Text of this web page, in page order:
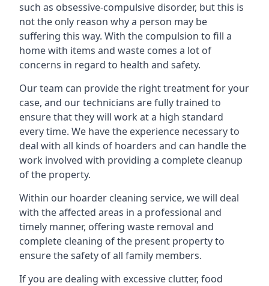
such as obsessive-compulsive disorder, but this is
not the only reason why a person may be
suffering this way. With the compulsion to fill a
home with items and waste comes a lot of
concerns in regard to health and safety.
Our team can provide the right treatment for your
case, and our technicians are fully trained to
ensure that they will work at a high standard
every time. We have the experience necessary to
deal with all kinds of hoarders and can handle the
work involved with providing a complete cleanup
of the property.
Within our hoarder cleaning service, we will deal
with the affected areas in a professional and
timely manner, offering waste removal and
complete cleaning of the present property to
ensure the safety of all family members.
If you are dealing with excessive clutter, food